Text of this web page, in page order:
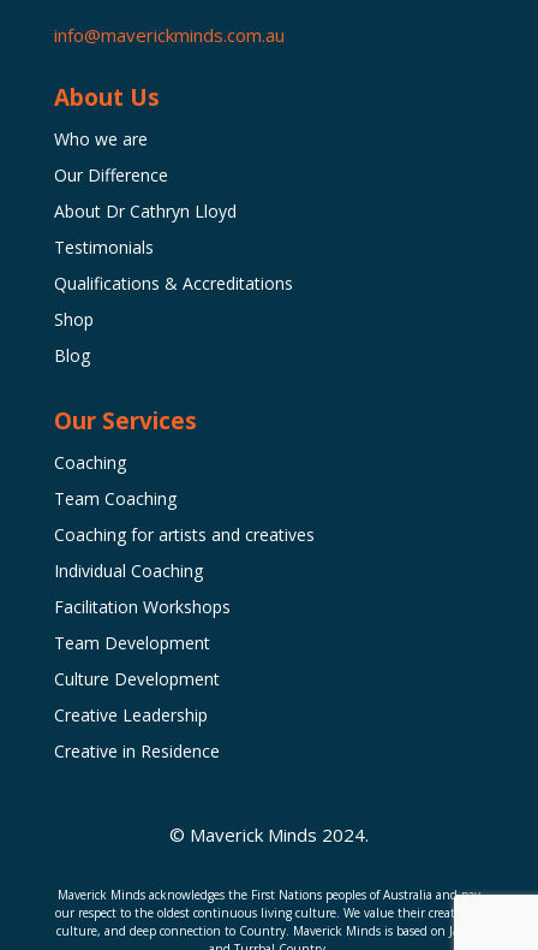
info@maverickminds.com.au
About Us
Who we are
Our Difference
About Dr Cathryn Lloyd
Testimonials
Qualifications & Accreditations
Shop
Blog
Our Services
Coaching
Team Coaching
Coaching for artists and creatives
Individual Coaching
Facilitation Workshops
Team Development
Culture Development
Creative Leadership
Creative in Residence
© Maverick Minds 2024.
Maverick Minds acknowledges the First Nations peoples of Australia and pay
our respect to the oldest continuous living culture. We value their creativity,
culture, and deep connection to Country. Maverick Minds is based on Jagera